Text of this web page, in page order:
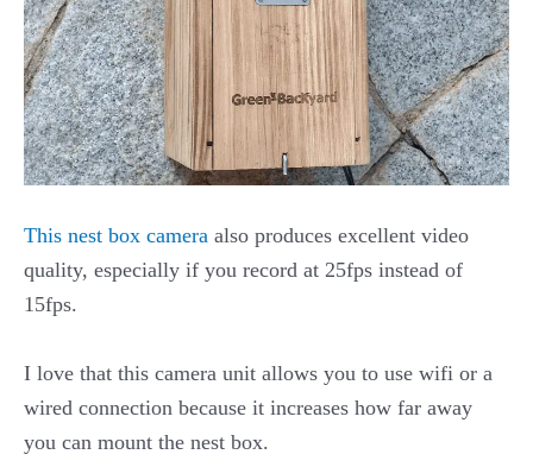
This nest box camera also produces excellent video
quality, especially if you record at 25fps instead of
15fps.
I love that this camera unit allows you to use wifi or a
wired connection because it increases how far away
you can mount the nest box.